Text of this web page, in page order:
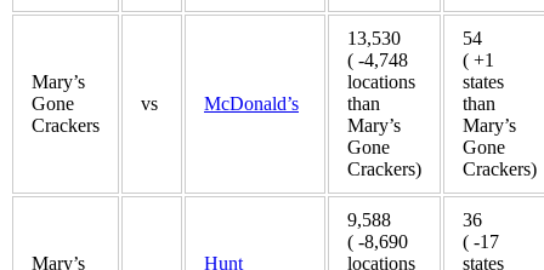
Mary’s
Gone
Crackers
vs McDonald’s
13,530
( -4,748
locations
than
Mary’s
Gone
Crackers)
54
( +1
states
than
Mary’s
Gone
Crackers)
Mary’s
Hunt
9,588
( -8,690
locations
36
( -17
states